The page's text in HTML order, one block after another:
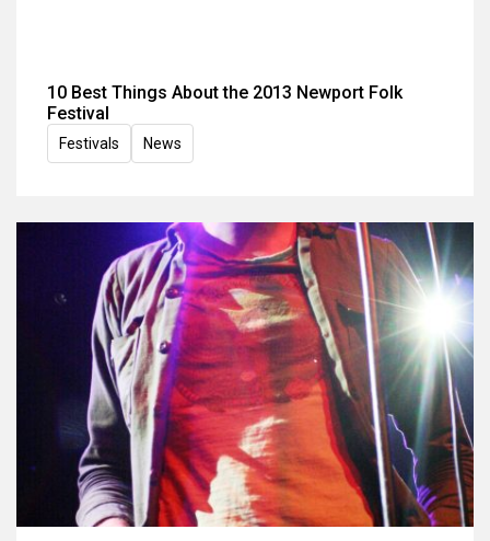
10 Best Things About the 2013 Newport Folk
Festival
Festivals News